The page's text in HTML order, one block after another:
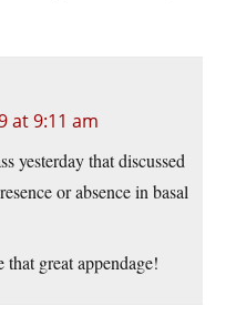
at 9:11 am
yesterday that discussed
or absence in basal
great appendage!